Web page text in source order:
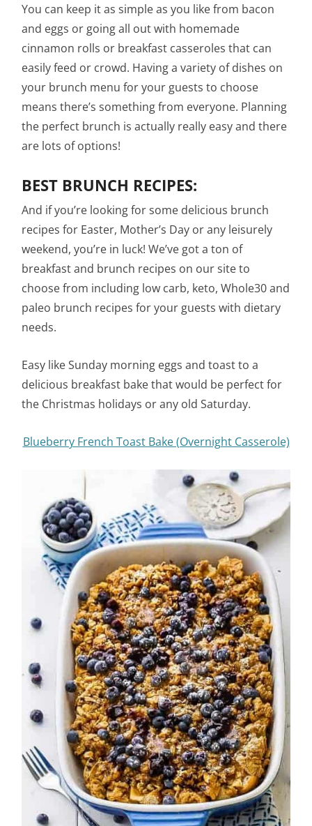
You can keep it as simple as you like from bacon
and eggs or going all out with homemade
cinnamon rolls or breakfast casseroles that can
easily feed or crowd. Having a variety of dishes on
your brunch menu for your guests to choose
means there’s something from everyone. Planning
the perfect brunch is actually really easy and there
are lots of options!
BEST BRUNCH RECIPES:
And if you’re looking for some delicious brunch
recipes for Easter, Mother’s Day or any leisurely
weekend, you’re in luck! We’ve got a ton of
breakfast and brunch recipes on our site to
choose from including low carb, keto, Whole30 and
paleo brunch recipes for your guests with dietary
needs.
Easy like Sunday morning eggs and toast to a
delicious breakfast bake that would be perfect for
the Christmas holidays or any old Saturday.
Blueberry French Toast Bake (Overnight Casserole)